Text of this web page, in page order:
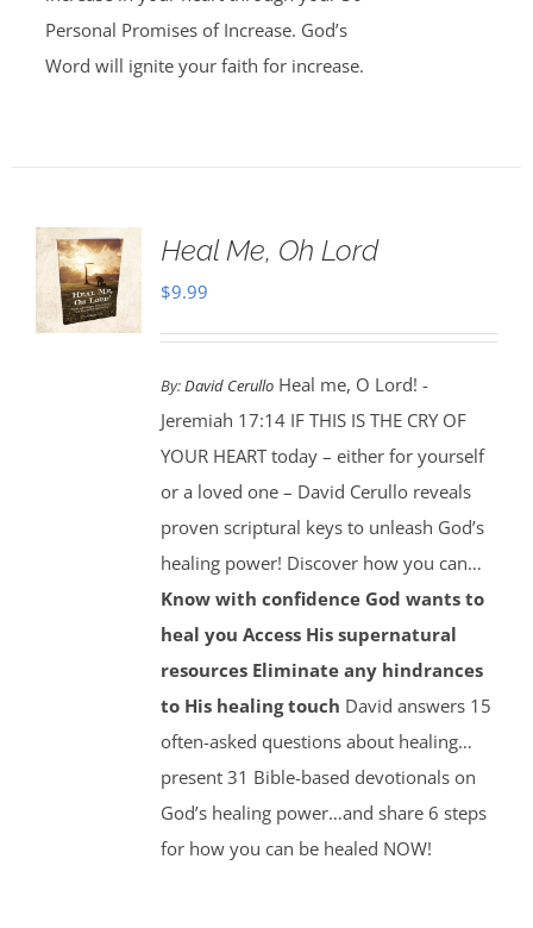
Personal Promises of Increase. God’s
Word will ignite your faith for increase.
Heal Me, Oh Lord
$9.99
By:David CerulloHeal me, O Lord! -
Jeremiah 17:14 IF THIS IS THE CRY OF
YOUR HEART today – either for yourself
or a loved one – David Cerullo reveals
proven scriptural keys to unleash God’s
healing power! Discover how you can…
Know with confidence God wants to
heal you Access His supernatural
resources Eliminate any hindrances
to His healing touch David answers 15
often-asked questions about healing…
present 31 Bible-based devotionals on
God’s healing power…and share 6 steps
for how you can be healed NOW!